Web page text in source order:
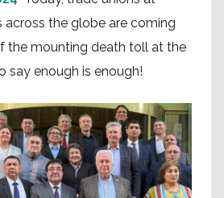
across the globe are coming
the mounting death toll at the
say enough is enough!